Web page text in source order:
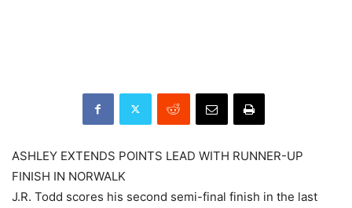
ASHLEY EXTENDS POINTS LEAD WITH RUNNER-UP
FINISH IN NORWALK
J.R. Todd scores his second semi-final finish in the last